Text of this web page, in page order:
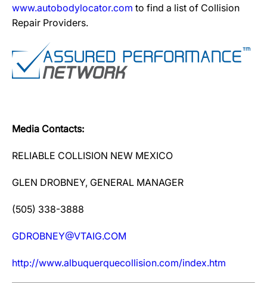
www.autobodylocator.com to find a list of Collision
Repair Providers.
Media Contacts:
RELIABLE COLLISION NEW MEXICO
GLEN DROBNEY, GENERAL MANAGER
(505) 338-3888
GDROBNEY@VTAIG.COM
http://www.albuquerquecollision.com/index.htm